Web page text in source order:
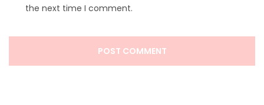
the next time I comment.